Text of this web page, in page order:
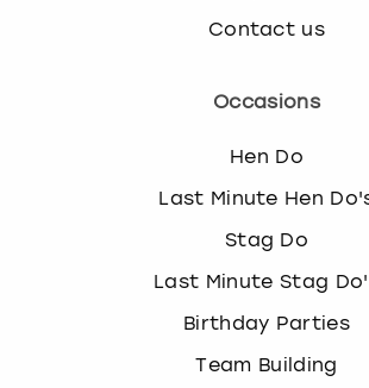
Contact us
Occasions
Hen Do
Last Minute Hen
Stag Do
Last Minute Stag
Birthday Parties
Team Building